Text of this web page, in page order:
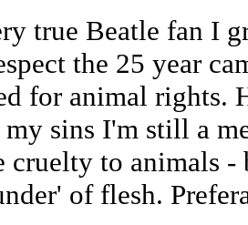
true Beatle fan I
the 25 year
for animal rights.
sins I'm still a
cruelty to animals
of flesh.